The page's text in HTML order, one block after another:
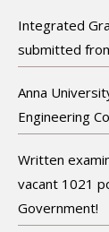
Integrated
submitted
Anna
Engineering
Written
vacant 1021
Government!